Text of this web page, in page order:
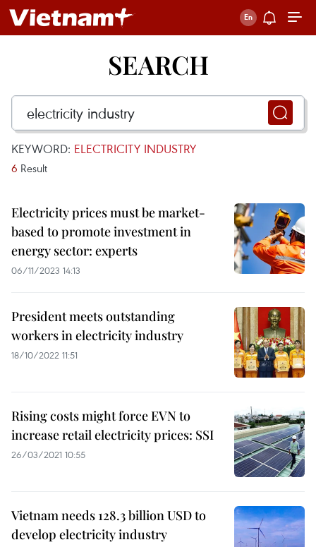
SEARCH
KEYWORD: ELECTRICITY INDUSTRY
6 Result
Electricity prices must be market-
based to promote investment in
energy sector: experts
06/11/2023 14:13
President meets outstanding
workers in electricity industry
18/10/2022 11:51
Rising costs might force EVN to
increase retail electricity prices: SSI
26/03/2021 10:55
Vietnam needs 128.3 billion USD to
develop electricity industry